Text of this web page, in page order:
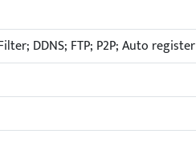
Filter; DDNS; FTP; P2P; Auto register